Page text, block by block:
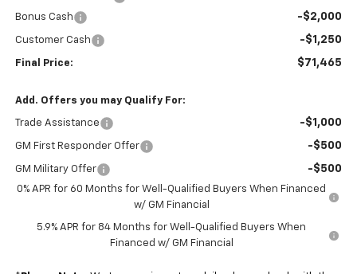
Bonus Cash -$2,000
Customer Cash -$1,250
Final Price: $71,465
Add. Offers you may Qualify For:
Trade Assistance -$1,000
GM First Responder Offer -$500
GM Military Offer -$500
0% APR for 60 Months for Well-Qualified Buyers When Financed
w/ GM Financial
5.9% APR for 84 Months for Well-Qualified Buyers When
Financed w/ GM Financial